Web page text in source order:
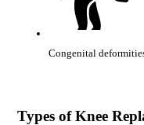
Congenital
Types of Knee